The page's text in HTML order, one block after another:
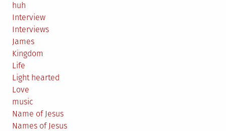
huh
Interview
Interviews
James
Kingdom
Life
Light hearted
Love
music
Name of Jesus
Names of Jesus